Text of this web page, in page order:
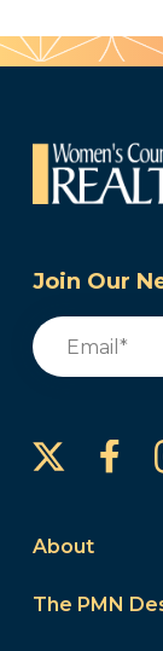
Join Our
Email
About
The PMN